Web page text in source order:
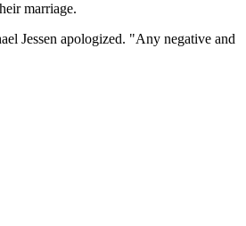
marriage.
Jessen apologized. "Any negative and